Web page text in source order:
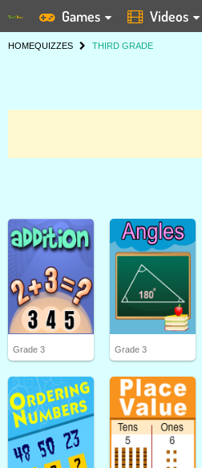
Games Videos
HOMEQUIZZES THIRD GRADE
Grade 3 Grade 3